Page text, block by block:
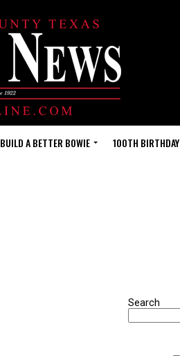
BUILD A BETTER BOWIE 100TH BIRTHDAY
Search